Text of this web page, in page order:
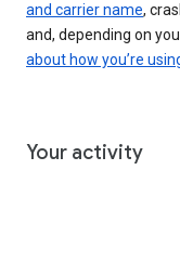
and carrier name,
and, depending on
about how you’re
Your activity